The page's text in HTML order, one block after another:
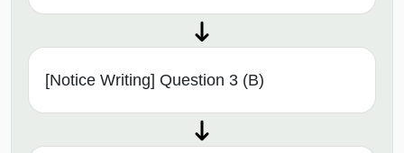
[Notice Writing] Question 3 (B)